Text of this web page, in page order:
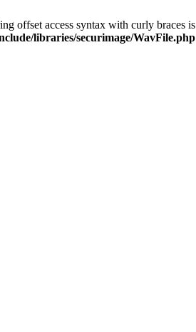
offset access syntax with curly braces
libraries/securimage/WavFile.php